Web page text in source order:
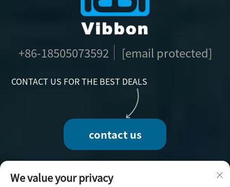
+86-18505073592 [email protected]
CONTACT US FOR THE BEST DEALS
contact us
We value your privacy